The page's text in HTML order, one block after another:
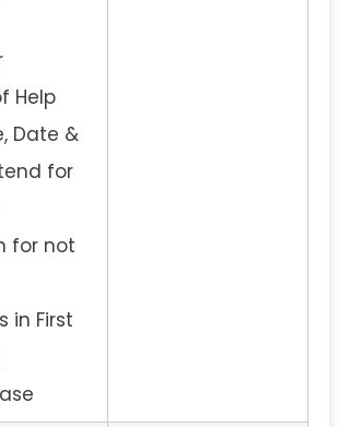
Help
Date &
for
for not
in First